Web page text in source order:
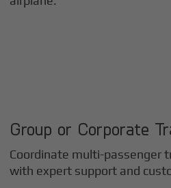
Group or Corporate
Coordinate multi-passenger
with expert support and